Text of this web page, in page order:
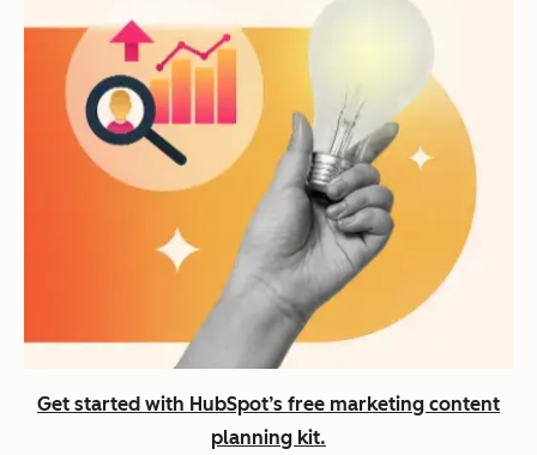
Get started with HubSpot’s free marketing content
planning kit.